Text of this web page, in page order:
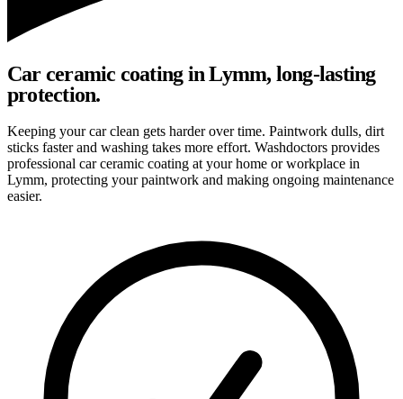
Car ceramic coating in Lymm, long-lasting
protection.
Keeping your car clean gets harder over time. Paintwork dulls, dirt
sticks faster and washing takes more effort. Washdoctors provides
professional car ceramic coating at your home or workplace in
Lymm, protecting your paintwork and making ongoing maintenance
easier.